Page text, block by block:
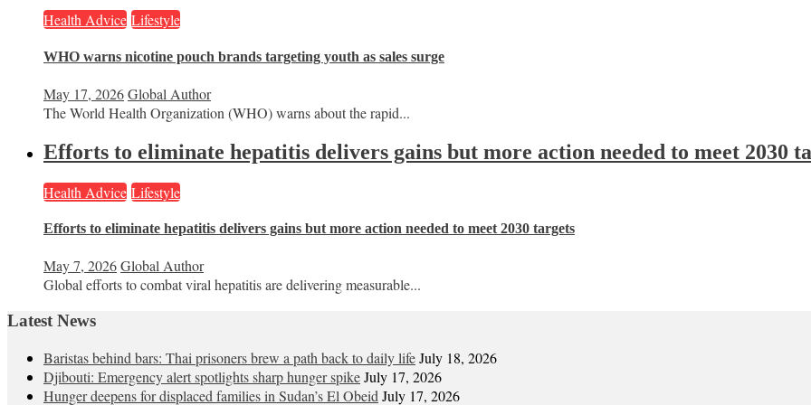
Health Advice Lifestyle
WHO warns nicotine pouch brands targeting youth as sales surge
May 17, 2026Global Author
The World Health Organization (WHO) warns about the rapid...
Efforts to eliminate hepatitis delivers gains but more action needed to meet 2030
Health Advice Lifestyle
Efforts to eliminate hepatitis delivers gains but more action needed to meet 2030 targets
May 7, 2026Global Author
Global efforts to combat viral hepatitis are delivering measurable...
Latest News
Baristas behind bars: Thai prisoners brew a path back to daily lifeJuly 18, 2026
Djibouti: Emergency alert spotlights sharp hunger spikeJuly 17, 2026
Hunger deepens for displaced families in Sudan’s El Obeid July 17, 2026